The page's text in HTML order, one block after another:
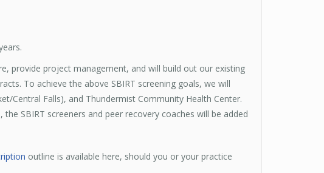
provide project management, and will build out our existing
To achieve the above SBIRT screening goals, we will
Central Falls), and Thundermist Community Health Center.
SBIRT screeners and peer recovery coaches will be added
outline is available here, should you or your practice